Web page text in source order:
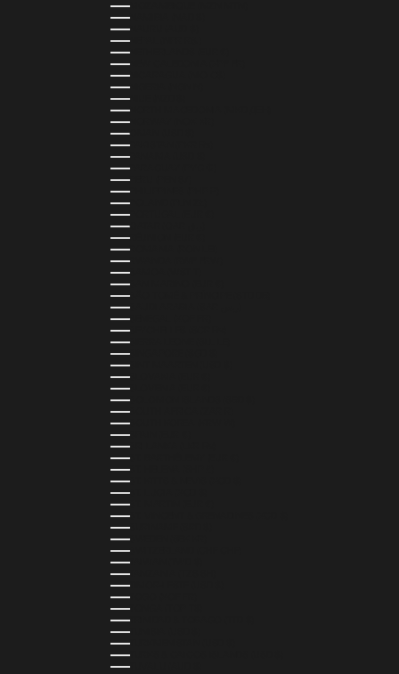
MOZAMBIQUE (MZN MTN)
NAMIBIA (NAD $)
NAURU (AUD $)
NEPAL (NPR RS.)
NETHERLANDS (EUR €)
NEW CALEDONIA (XPF FR)
NICARAGUA (NIO C$)
NIGERIA (NGN ₦)
NIUE (NZD $)
NORTH MACEDONIA (MKD ДЕН)
NORWAY (NOK KR)
OMAN (USD $)
PAKISTAN (PKR ₨)
PANAMA (USD $)
PARAGUAY (PYG ₲)
PERU (PEN S/)
PHILIPPINES (PHP ₱)
POLAND (PLN ZŁ)
PORTUGAL (EUR €)
RÉUNION (EUR €)
ROMANIA (RON LEI)
RWANDA (RWF FRW)
SAMOA (WST T)
SAN MARINO (EUR €)
SÃO TOMÉ & PRÍNCIPE (STD DB)
SENEGAL (XOF FR)
SEYCHELLES (SCR ₨)
SIERRA LEONE (SLL LE)
SINGAPORE (SGD $)
SINT MAARTEN (USD $)
SLOVAKIA (EUR €)
SLOVENIA (EUR €)
SOLOMON ISLANDS (SBD $)
SOUTH AFRICA (ZAR R)
SOUTH KOREA (KRW ₩)
SPAIN (EUR €)
SRI LANKA (LKR ₨)
ST. BARTHÉLEMY (EUR €)
ST. HELENA (SHP £)
ST. KITTS & NEVIS (XCD $)
ST. LUCIA (XCD $)
ST. MARTIN (EUR €)
ST. VINCENT & GRENADINES (XCD $)
SURINAME (SRD $)
SWEDEN (SEK KR)
SWITZERLAND (CHF CHF)
TAIWAN (TWD $)
TANZANIA (TZS SH)
TIMOR-LESTE (USD $)
TOGO (XOF FR)
TONGA (TOP T$)
TRINIDAD & TOBAGO (TTD $)
TUNISIA (USD $)
TURKMENISTAN (USD $)
TURKS & CAICOS ISLANDS (USD $)
TUVALU (AUD $)